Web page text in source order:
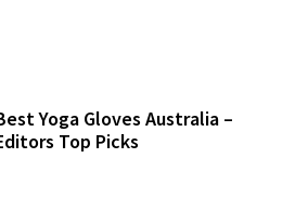
Yoga Gloves Australia –
Top Picks